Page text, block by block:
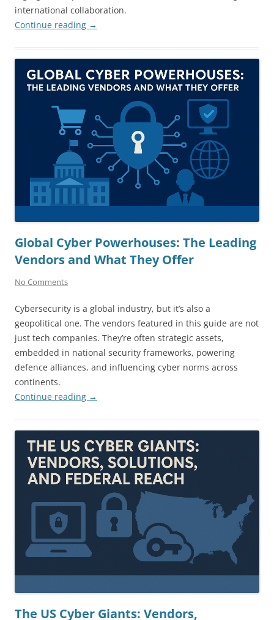
international collaboration.
Continue reading →
Global Cyber Powerhouses: The Leading
Vendors and What They Offer
No Comments
Cybersecurity is a global industry, but it’s also a
geopolitical one. The vendors featured in this guide are not
just tech companies. They’re often strategic assets,
embedded in national security frameworks, powering
defence alliances, and influencing cyber norms across
continents.
Continue reading →
The US Cyber Giants: Vendors,